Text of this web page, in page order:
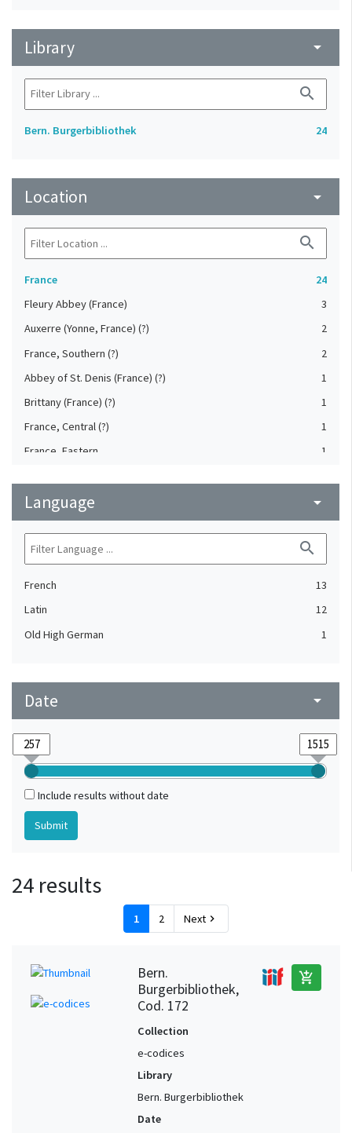
Library arrow_drop_down
search
Bern. Burgerbibliothek 24
Location arrow_drop_down
search
France
24
Fleury Abbey (France)
3
Auxerre (Yonne, France) (?)
2
France, Southern (?)
2
Abbey of St. Denis (France) (?)
1
Brittany (France) (?)
1
France, Central (?)
1
France, Eastern
1
Sens (Yonne, France) (?)
Tours. Abbey of St. Martin (France)
1
Vienne (Isère, France)
Language arrow_drop_down
search
French
13
Latin
12
Old High German
1
Date arrow_drop_down
Include results without date
24 results
1 2 Next chevron_right
Bern.
Burgerbibliothek,
Cod. 172
add_shopping_cart
Collection
e-codices
Library
Bern. Burgerbibliothek
Date